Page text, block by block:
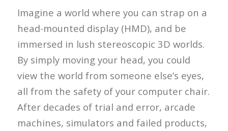
Imagine a world where you can strap on a
head-mounted display (HMD), and be
immersed in lush stereoscopic 3D worlds.
By simply moving your head, you could
view the world from someone else’s eyes,
all from the safety of your computer chair.
After decades of trial and error, arcade
machines, simulators and failed products,